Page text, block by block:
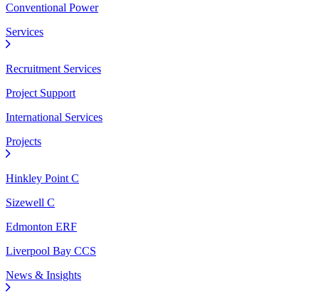
Conventional Power
Services
Recruitment Services
Project Support
International Services
Projects
Hinkley Point C
Sizewell C
Edmonton ERF
Liverpool Bay CCS
News & Insights